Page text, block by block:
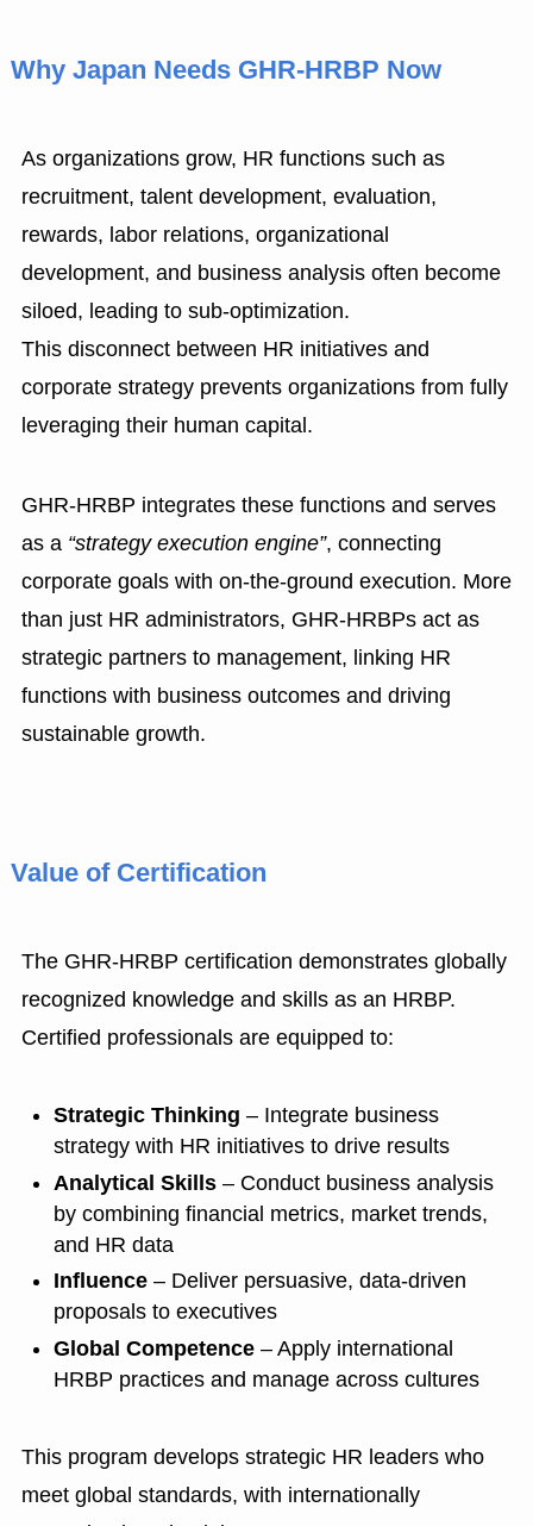
Why Japan Needs GHR-HRBP Now
As organizations grow, HR functions such as
recruitment, talent development, evaluation,
rewards, labor relations, organizational
development, and business analysis often become
siloed, leading to sub-optimization.
This disconnect between HR initiatives and
corporate strategy prevents organizations from fully
leveraging their human capital.
GHR-HRBP integrates these functions and serves
as a “strategy execution engine”, connecting
corporate goals with on-the-ground execution. More
than just HR administrators, GHR-HRBPs act as
strategic partners to management, linking HR
functions with business outcomes and driving
sustainable growth.
Value of Certification
The GHR-HRBP certification demonstrates globally
recognized knowledge and skills as an HRBP.
Certified professionals are equipped to:
Strategic Thinking – Integrate business
strategy with HR initiatives to drive results
Analytical Skills– Conduct business analysis
by combining financial metrics, market trends,
and HR data
Influence– Deliver persuasive, data-driven
proposals to executives
Global Competence– Apply international
HRBP practices and manage across cultures
This program develops strategic HR leaders who
meet global standards, with internationally